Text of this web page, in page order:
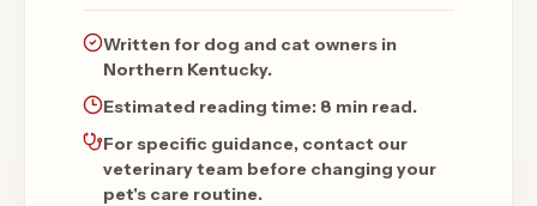
Written for dog and cat owners in
Northern Kentucky.
Estimated reading time: 8 min read.
For specific guidance, contact our
veterinary team before changing your
pet's care routine.